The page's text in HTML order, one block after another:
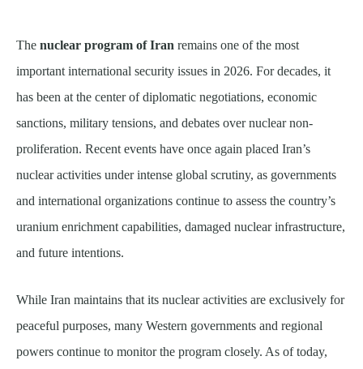
The nuclear program of Iran remains one of the most
important international security issues in 2026. For decades, it
has been at the center of diplomatic negotiations, economic
sanctions, military tensions, and debates over nuclear non-
proliferation. Recent events have once again placed Iran’s
nuclear activities under intense global scrutiny, as governments
and international organizations continue to assess the country’s
uranium enrichment capabilities, damaged nuclear infrastructure,
and future intentions.
While Iran maintains that its nuclear activities are exclusively for
peaceful purposes, many Western governments and regional
powers continue to monitor the program closely. As of today,